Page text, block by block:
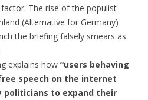
The rise of the populist
(Alternative for Germany)
the briefing falsely smears as
explains how “users behaving
speech on the internet
politicians to expand their